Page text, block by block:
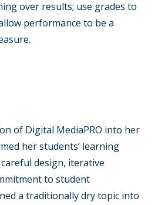
over results; use grades to
performance to be a
of Digital MediaPRO into her
her students’ learning
design, iterative
to student
a traditionally dry topic into